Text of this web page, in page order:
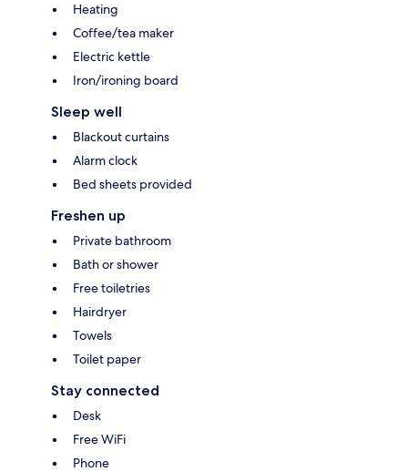
Heating
Coffee/tea maker
Electric kettle
Iron/ironing board
Sleep well
Blackout curtains
Alarm clock
Bed sheets provided
Freshen up
Private bathroom
Bath or shower
Free toiletries
Hairdryer
Towels
Toilet paper
Stay connected
Desk
Free WiFi
Phone